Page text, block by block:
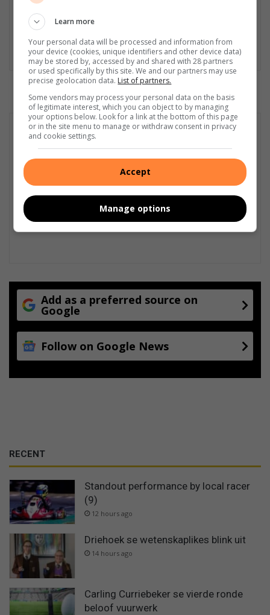
certificates in Learning to Write Marketing Copy, Planning a
Career in User Experience, and Writing a Compelling Blog Post.
Lin
ke
dIn
Add as a preferred source on
Google
Follow on Google News
RECENT
Standout performance by local racer
(9)
12 hours ago
Driehoek se wetenskaplikes blink uit
14 hours ago
Carling Curriebeker se vierde ronde
beloof vuurwerk
Learn more
Your personal data will be processed and information from
your device (cookies, unique identifiers and other device data)
may be stored by, accessed by and shared with 28 partners
or used specifically by this site. We and our partners may use
precise geolocation data. List of partners.
Some vendors may process your personal data on the basis
of legitimate interest, which you can object to by managing
your options below. Look for a link at the bottom of this page
or in the site menu to manage or withdraw consent in privacy
and cookie settings.
Accept
Manage options